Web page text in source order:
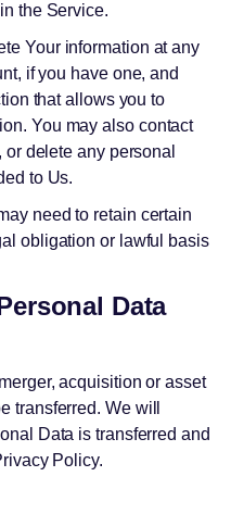
the Service.
Your information at any
if you have one, and
that allows you to
You may also contact
delete any personal
to Us.
need to retain certain
obligation or lawful basis
Data
acquisition or asset
transferred. We will
Data is transferred and
Policy.